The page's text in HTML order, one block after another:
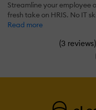
Streamline your employee
fresh take on HRIS. No IT
Read more
(3 reviews)